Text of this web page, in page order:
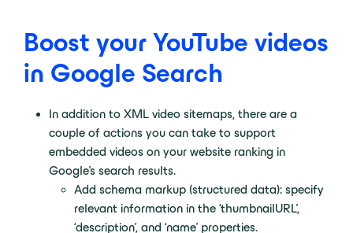
Boost your YouTube videos
in Google Search
In addition to XML video sitemaps, there are a
couple of actions you can take to support
embedded videos on your website ranking in
Google’s search results.
Add schema markup (structured data): specify
relevant information in the ‘thumbnailURL’,
‘description’, and ‘name’ properties.